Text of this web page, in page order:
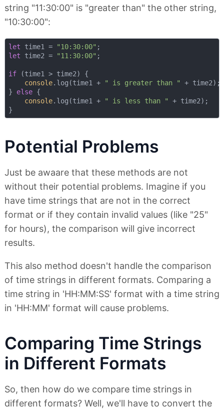
string "11:30:00" is "greater than" the other string,
"10:30:00":
let time1 = "10:30:00"
let time2 = "11:30:00" ;
if (time1 > time2) {
console.log(time1 + " is greater than "
+ time2);
} else {
console.log(time1 + " is less than "
+ time2);
Potential Problems
Just be awaare that these methods are not
without their potential problems. Imagine if you
have time strings that are not in the correct
format or if they contain invalid values (like "25"
for hours), the comparison will give incorrect
results.
This also method doesn't handle the comparison
of time strings in different formats. Comparing a
time string in 'HH:MM:SS' format with a time string
in 'HH:MM' format will cause problems.
Comparing Time Strings
in Different Formats
So, then how do we compare time strings in
different formats? Well, we'll have to convert the